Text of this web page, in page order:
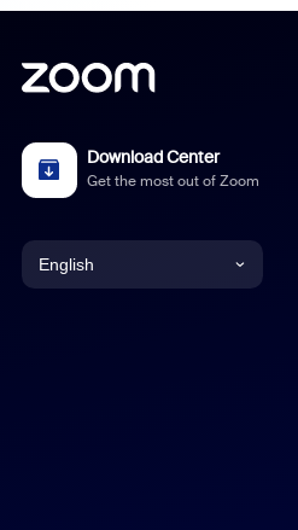
Download Center
Get the most out of Zoom
English